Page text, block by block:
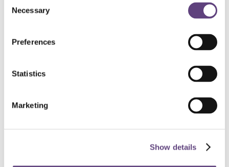
Selection
Necessary
Preferences
Statistics
Marketing
Show details
Woodland burial
Burial or cremation